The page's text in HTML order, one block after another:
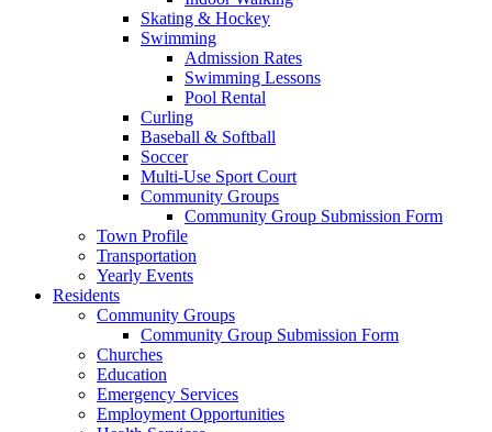
Skating & Hockey
Swimming
Admission Rates
Swimming Lessons
Pool Rental
Curling
Baseball & Softball
Soccer
Multi-Use Sport Court
Community Groups
Community Group Submission Form
Town Profile
Transportation
Yearly Events
Residents
Community Groups
Community Group Submission Form
Churches
Education
Emergency Services
Employment Opportunities